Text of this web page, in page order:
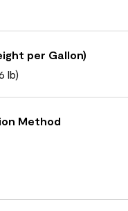
per Gallon)
lb)
Method